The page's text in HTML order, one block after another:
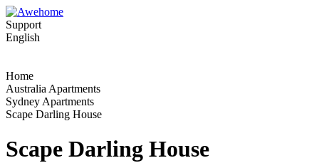
Support
English
Home
Australia Apartments
Sydney Apartments
Scape Darling House
Scape Darling House